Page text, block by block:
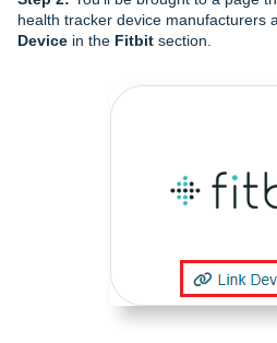
health tracker device manufacturers
Device in the Fitbit section.